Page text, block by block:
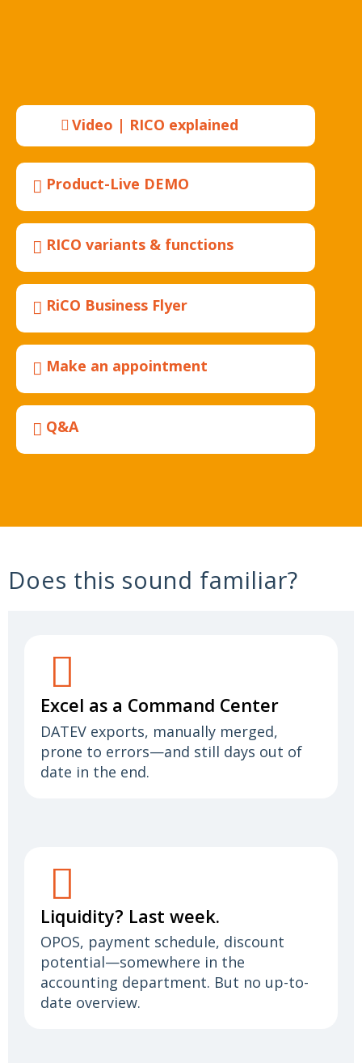
Video | RICO explained
Product-Live DEMO
RICO variants & functions
RiCO Business Flyer
Make an appointment
Q&A
Does this sound familiar?
Excel as a Command Center
DATEV exports, manually merged,
prone to errors—and still days out of
date in the end.
Liquidity? Last week.
OPOS, payment schedule, discount
potential—somewhere in the
accounting department. But no up-to-
date overview.